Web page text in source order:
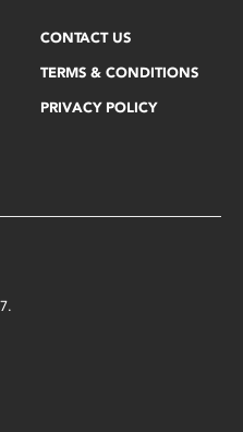
CONTACT US
TERMS & CONDITIONS
PRIVACY POLICY